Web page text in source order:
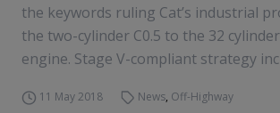
the keywords ruling Cat’s industrial
the two-cylinder C0.5 to the 32
engine. Stage V-compliant strategy
11 May 2018 News, Off-Highway